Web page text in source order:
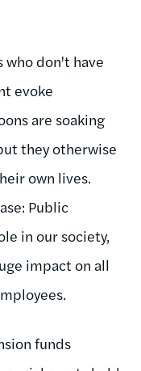
who don't have
evoke
are soaking
they otherwise
own lives.
Public
in our society,
impact on all
funds